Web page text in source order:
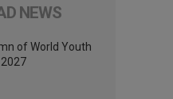
NEWS
of World Youth
2027